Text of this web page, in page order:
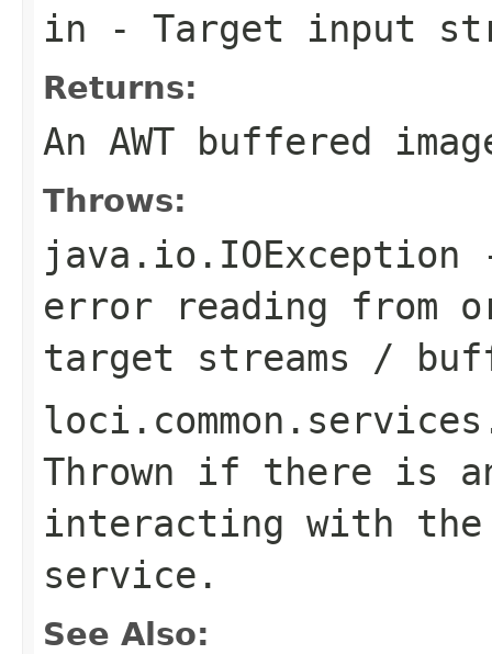
in - Target input
Returns:
An AWT buffered
Throws:
java.io.IOException
error reading from
target streams /
Thrown if there is
interacting with the
service.
See Also: